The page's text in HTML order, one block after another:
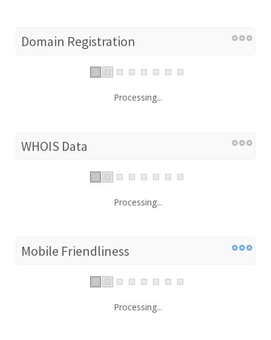
Domain Registration
Processing...
WHOIS Data
Processing...
Mobile Friendliness
Processing...